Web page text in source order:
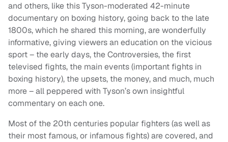
and others, like this Tyson-moderated 42-minute
documentary on boxing history, going back to the late
1800s, which he shared this morning, are wonderfully
informative, giving viewers an education on the vicious
sport – the early days, the Controversies, the first
televised fights, the main events (important fights in
boxing history), the upsets, the money, and much, much
more – all peppered with Tyson’s own insightful
commentary on each one.
Most of the 20th centuries popular fighters (as well as
their most famous, or infamous fights) are covered, and